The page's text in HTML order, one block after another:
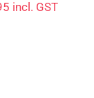
incl. GST